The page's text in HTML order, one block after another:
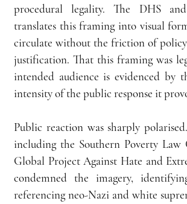
procedural legality. The DHS
translates this framing into visual
circulate without the friction of policy
justification. That this framing was
intended audience is evidenced by
intensity of the public response it
Public reaction was sharply
including the Southern Poverty Law
Global Project Against Hate and
condemned the imagery,
referencing neo-Nazi and white